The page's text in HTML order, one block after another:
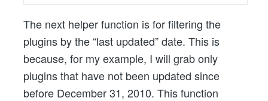
The next helper function is for filtering the
plugins by the “last updated” date. This is
because, for my example, I will grab only
plugins that have not been updated since
before December 31, 2010. This function